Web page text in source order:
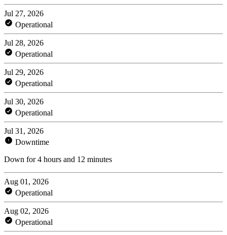
Jul 27, 2026
Operational
Jul 28, 2026
Operational
Jul 29, 2026
Operational
Jul 30, 2026
Operational
Jul 31, 2026
Downtime
Down for 4 hours and 12 minutes
Aug 01, 2026
Operational
Aug 02, 2026
Operational